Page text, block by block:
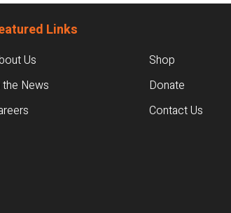
Links
Us
the News
Shop
Donate
Contact Us